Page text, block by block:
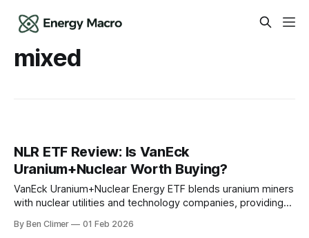
mixed
NLR ETF Review: Is VanEck
Uranium+Nuclear Worth Buying?
VanEck Uranium+Nuclear Energy ETF blends uranium miners
with nuclear utilities and technology companies, providing
stable utility cash flows alongside cyclical mining equities.
By Ben Climer 01 Feb 2026